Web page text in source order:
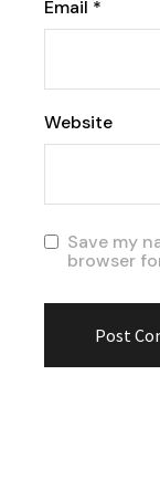
Email *
Website
Save my
browser
Post